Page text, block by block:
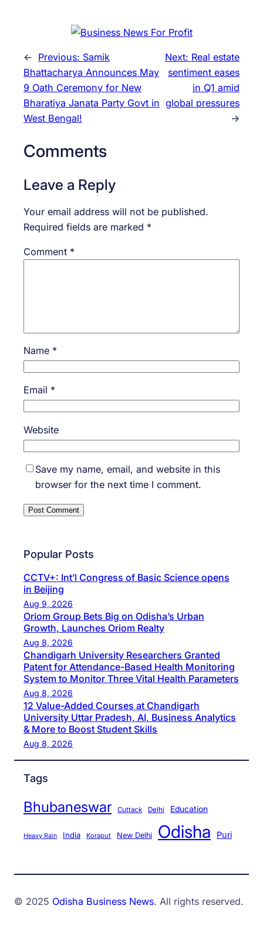
← Previous: Samik
Bhattacharya Announces May
9 Oath Ceremony for New
Bharatiya Janata Party Govt in
West Bengal!
Next: Real estate
sentiment eases
in Q1 amid
global pressures
→
Comments
Leave a Reply
Your email address will not be published.
Required fields are marked *
Comment *
Name *
Email *
Website
Save my name, email, and website in this
browser for the next time I comment.
Popular Posts
CCTV+: Int’l Congress of Basic Science opens
in Beijing
Aug 9, 2026
Oriom Group Bets Big on Odisha’s Urban
Growth, Launches Oriom Realty
Aug 8, 2026
Chandigarh University Researchers Granted
Patent for Attendance-Based Health Monitoring
System to Monitor Three Vital Health Parameters
Aug 8, 2026
12 Value-Added Courses at Chandigarh
University Uttar Pradesh, AI, Business Analytics
& More to Boost Student Skills
Aug 8, 2026
Tags
Bhubaneswar Cuttack Delhi Education
Heavy Rain India Koraput New Delhi Odisha Puri
© 2025 Odisha Business News. All rights reserved.